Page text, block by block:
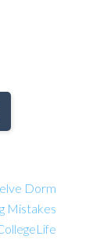
Dorm
Mistakes